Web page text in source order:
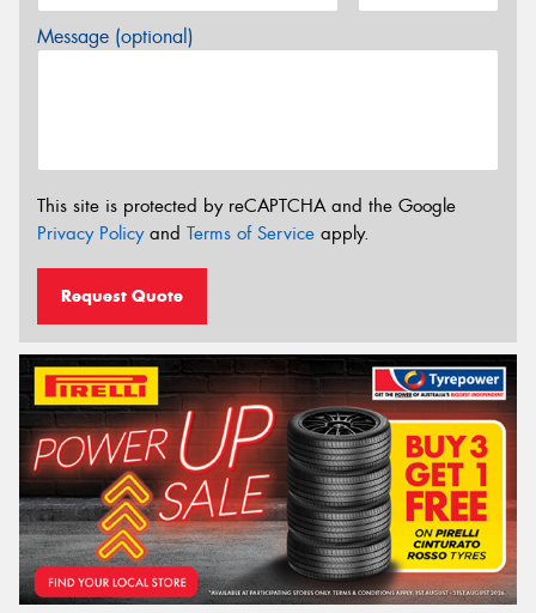
Message (optional)
This site is protected by reCAPTCHA and the Google
Privacy Policyand Terms of Service apply.
Request Quote